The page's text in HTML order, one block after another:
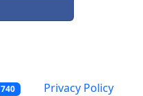
740 Privacy Policy